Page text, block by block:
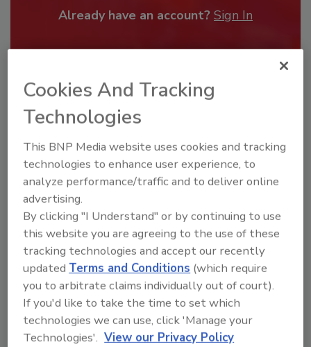
Already have an account? Sign In
Security’s Top Cybersecurity Leaders
2026
Security magazine’s Top Cybersecurity Leaders
2026 award...
Cookies And Tracking
Technologies
This BNP Media website uses cookies and tracking
technologies to enhance user experience, to
analyze performance/traffic and to deliver online
advertising.
By clicking "I Understand" or by continuing to use
this website you are agreeing to the use of these
tracking technologies and accept our recently
updated Terms and Conditions (which require
you to arbitrate claims individually out of court).
If you'd like to take the time to set which
technologies we can use, click 'Manage your
Technologies'. View our Privacy Policy